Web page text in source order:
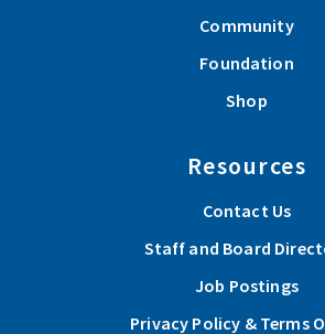
Community
Foundation
Shop
Resources
Contact Us
Staff and Board
Job Postings
Privacy Policy & Terms